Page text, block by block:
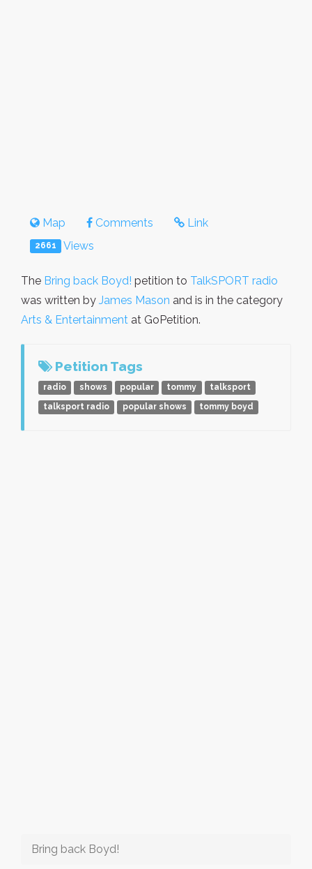
Map Comments Link
2661 Views
The Bring back Boyd! petition to TalkSPORT radio
was written by James Mason and is in the category
Arts & Entertainment at GoPetition.
Petition Tags
radio shows popular tommy
talksport
talksport radio
popular shows tommy boyd
Bring back Boyd!